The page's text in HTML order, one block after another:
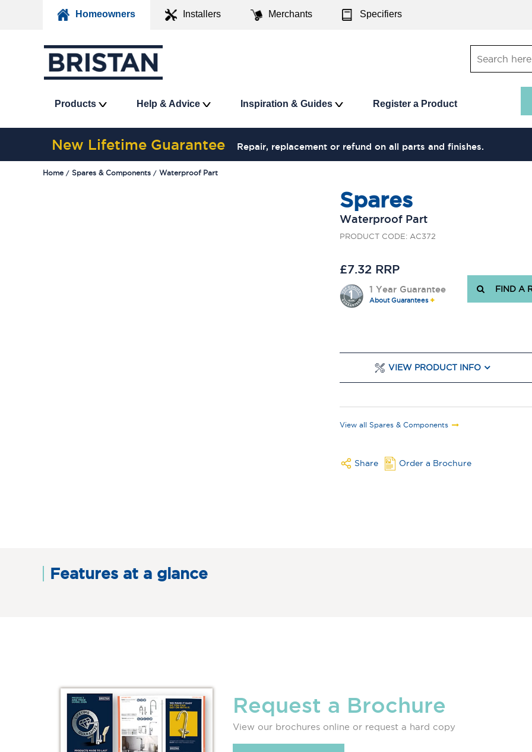
Homeowners Installers Merchants Specifiers
Products Help & Advice Inspiration & Guides Register a Product
New Lifetime Guarantee Repair, replacement or refund on all parts and finishes.
Home Spares & Components Waterproof Part
Spares
Waterproof Part
PRODUCT CODE: AC372
£7.32 RRP
1 Year Guarantee
About Guarantees
FIND A
VIEW PRODUCT INFO
View all Spares & Components
Share Order a Brochure
Features at a glance
Request a Brochure
View our brochures online or request a hard copy